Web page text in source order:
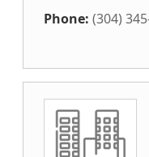
Phone: (304)